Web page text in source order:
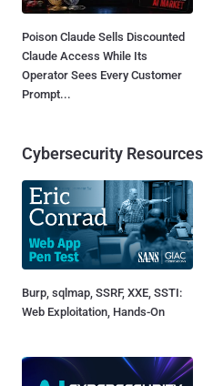
Poison Claude Sells Discounted
Claude Access While Its
Operator Sees Every Customer
Prompt...
Cybersecurity Resources
Burp, sqlmap, SSRF, XXE, SSTI:
Web Exploitation, Hands-On